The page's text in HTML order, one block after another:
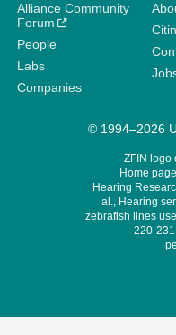
Alliance Community
Forum
People
Labs
Companies
© 1994–2026
ZFIN logo
Home
Hearing
al., Hearing
zebrafish lines
220-